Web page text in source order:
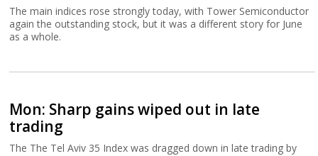
The main indices rose strongly today, with Tower Semiconductor
again the outstanding stock, but it was a different story for June
as a whole.
Mon: Sharp gains wiped out in late
trading
The The Tel Aviv 35 Index was dragged down in late trading by